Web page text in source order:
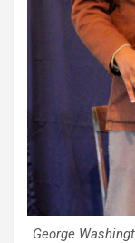
George